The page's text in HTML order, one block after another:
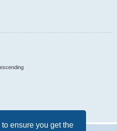
ensure you get the